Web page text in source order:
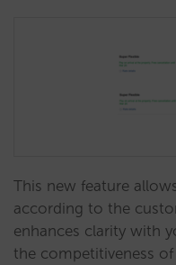
This new feature
according to the
enhances clarity with
the competitiveness